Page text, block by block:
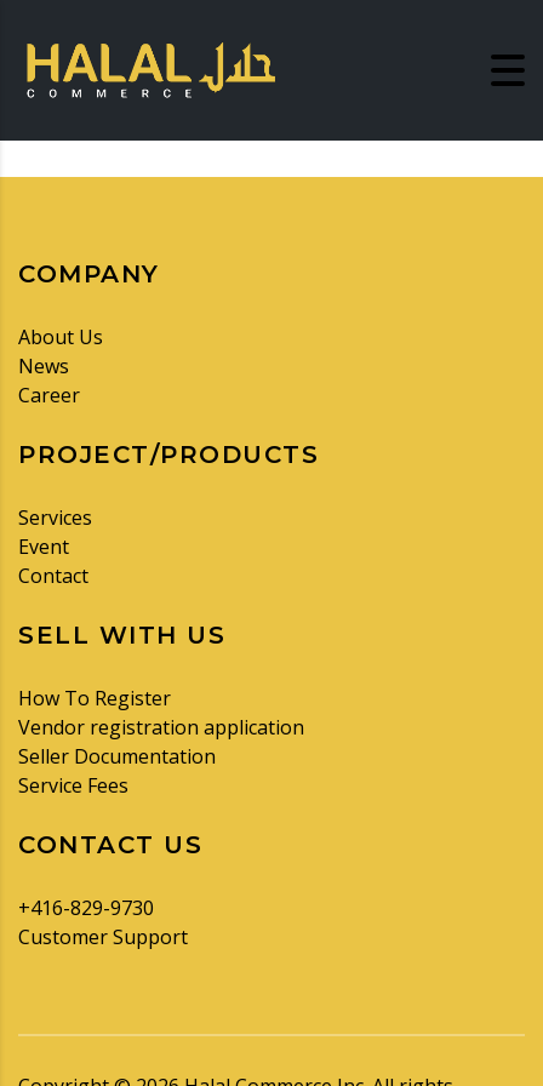
COMPANY
About Us
News
Career
PROJECT/PRODUCTS
Services
Event
Contact
SELL WITH US
How To Register
Vendor registration application
Seller Documentation
Service Fees
CONTACT US
+416-829-9730
Customer Support